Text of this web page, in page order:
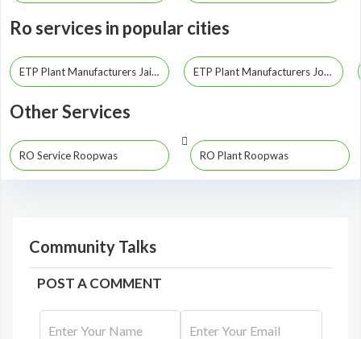
Ro services in popular cities
ETP Plant Manufacturers Jaipur ETP Plant Manufacturers Jodhpur
Other Services
RO Service Roopwas RO Plant Roopwas
Community Talks
POST A COMMENT